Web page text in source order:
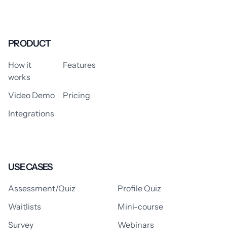
PRODUCT
How it
works
Features
Video Demo
Pricing
Integrations
USE CASES
Assessment/Quiz
Profile Quiz
Waitlists
Mini-course
Survey
Webinars